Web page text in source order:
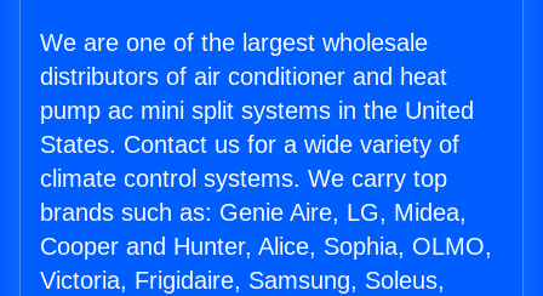
We are one of the largest wholesale
distributors of air conditioner and heat
pump ac mini split systems in the United
States. Contact us for a wide variety of
climate control systems. We carry top
brands such as: Genie Aire, LG, Midea,
Cooper and Hunter, Alice, Sophia, OLMO,
Victoria, Frigidaire, Samsung, Soleus,